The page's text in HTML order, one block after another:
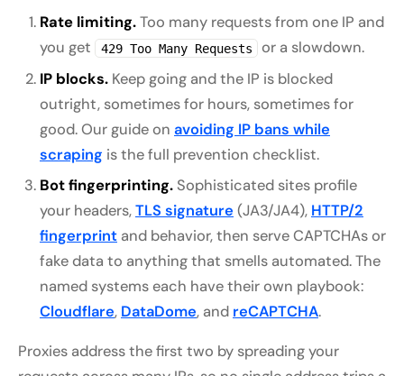
Rate limiting.Too many requests from one IP and
you get
429 Too Many Requests
or a slowdown.
IP blocks. Keep going and the IP is blocked
outright, sometimes for hours, sometimes for
good. Our guide on avoiding IP bans while
scraping is the full prevention checklist.
Bot fingerprinting. Sophisticated sites profile
your headers,TLS signature (JA3/JA4), HTTP/2
fingerprint and behavior, then serve CAPTCHAs or
fake data to anything that smells automated. The
named systems each have their own playbook:
Cloudflare, DataDome, and reCAPTCHA.
Proxies address the first two by spreading your